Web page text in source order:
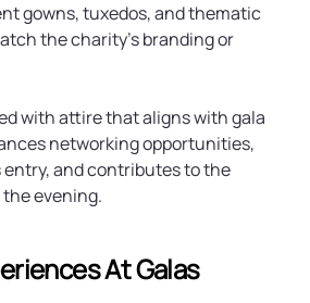
gowns, tuxedos, and thematic
the charity’s branding or
with attire that aligns with gala
networking opportunities,
entry, and contributes to the
evening.
At Galas